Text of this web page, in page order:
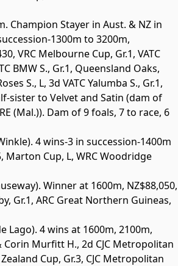
Champion Stayer in Aust. & NZ in
1300m to 3200m,
VRC Melbourne Cup, Gr.1, VATC
BMW S., Gr.1, Queensland Oaks,
S., L, 3d VATC Yalumba S., Gr.1,
sister to Velvet and Satin (dam of
(Mal.)). Dam of 9 foals, 7 to race, 6
4 wins-3 in succession-1400m
Marton Cup, L, WRC Woodridge
Winner at 1600m, NZ$88,050,
Gr.1, ARC Great Northern Guineas,
Lago). 4 wins at 1600m, 2100m,
Corin Murfitt H., 2d CJC Metropolitan
Cup, Gr.3, CJC Metropolitan